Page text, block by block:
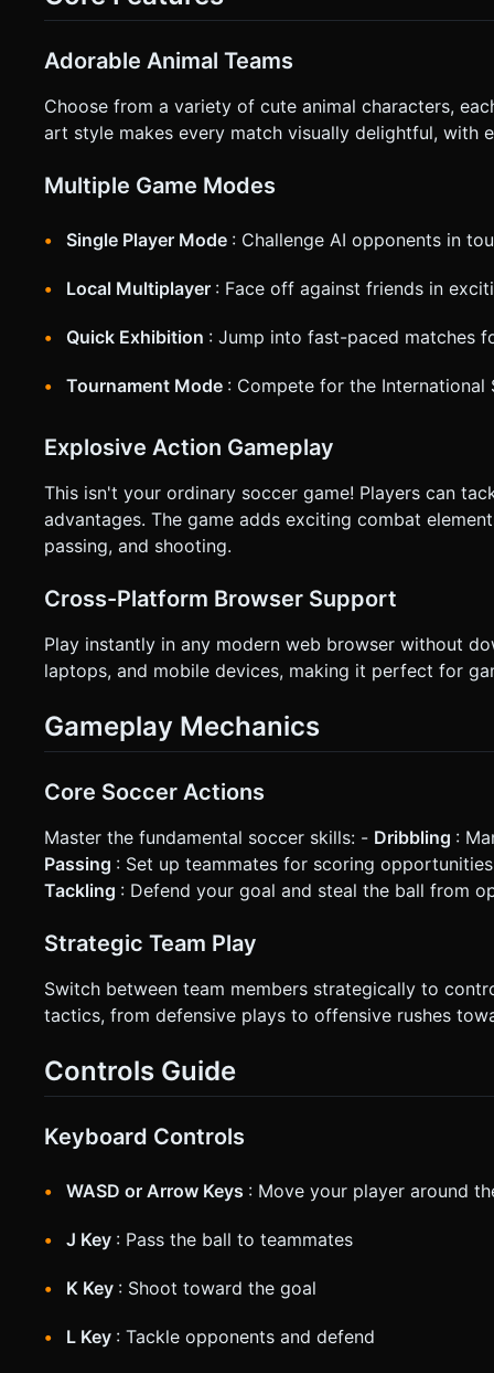
(a ring or arrow) under the currently controlled player. Do
execute the generation task based on the given
Adorable Animal Teams
Choose from a variety of cute animal characters,
art style makes every match visually delightful, with
Multiple Game Modes
Single Player Mode : Challenge AI opponents in
Local Multiplayer : Face off against friends in
Quick Exhibition : Jump into fast-paced matches
Tournament Mode : Compete for the International
Explosive Action Gameplay
This isn't your ordinary soccer game! Players can
advantages. The game adds exciting combat
passing, and shooting.
Cross-Platform Browser Support
Play instantly in any modern web browser without
laptops, and mobile devices, making it perfect for
Gameplay Mechanics
Core Soccer Actions
Master the fundamental soccer skills: - Dribbling :
Passing : Set up teammates for scoring
Tackling : Defend your goal and steal the ball from
Strategic Team Play
Switch between team members strategically to
tactics, from defensive plays to offensive rushes
Controls Guide
Keyboard Controls
WASD or Arrow Keys : Move your player around
J Key : Pass the ball to teammates
K Key : Shoot toward the goal
L Key : Tackle opponents and defend